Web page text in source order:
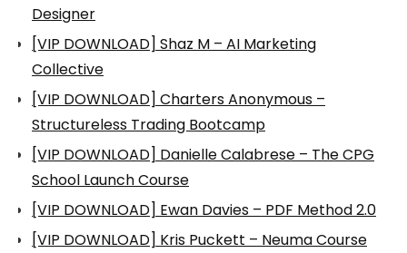
Designer
[VIP DOWNLOAD] Shaz M – AI Marketing
Collective
[VIP DOWNLOAD] Charters Anonymous –
Structureless Trading Bootcamp
[VIP DOWNLOAD] Danielle Calabrese – The CPG
School Launch Course
[VIP DOWNLOAD] Ewan Davies – PDF Method 2.0
[VIP DOWNLOAD] Kris Puckett – Neuma Course